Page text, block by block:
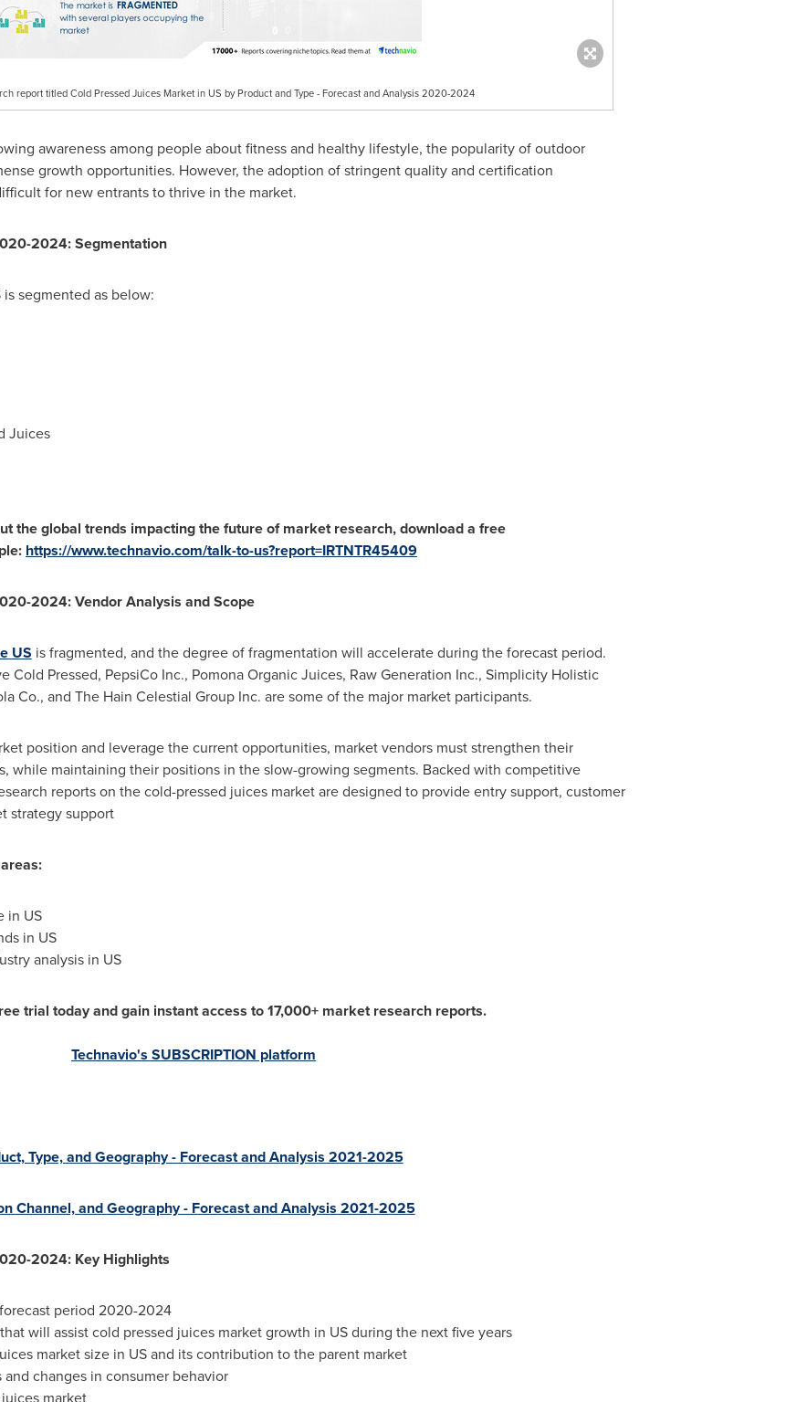
report titled Cold Pressed Juices Market in US by Product and Type - Forecast and Analysis 2020-2024
awareness among people about fitness and healthy lifestyle, the popularity of outdoor
growth opportunities. However, the adoption of stringent quality and certification
for new entrants to thrive in the market.
2024: Segmentation
segmented as below:
Juices
the global trends impacting the future of market research, download a free
https://www.technavio.com/talk-to-us?report=IRTNTR45409
2024: Vendor Analysis and Scope
US is fragmented, and the degree of fragmentation will accelerate during the forecast period.
Cold Pressed, PepsiCo Inc., Pomona Organic Juices, Raw Generation Inc., Simplicity Holistic
Co., and The Hain Celestial Group Inc. are some of the major market participants.
position and leverage the current opportunities, market vendors must strengthen their
while maintaining their positions in the slow-growing segments. Backed with competitive
reports on the cold-pressed juices market are designed to provide entry support, customer
strategy support
:
in US
in US
analysis in US
trial today and gain instant access to 17,000+ market research reports.
Technavio's SUBSCRIPTION platform
Type, and Geography - Forecast and Analysis 2021-2025
Channel, and Geography - Forecast and Analysis 2021-2025
2024: Key Highlights
period 2020-2024
will assist cold pressed juices market growth in US during the next five years
market size in US and its contribution to the parent market
changes in consumer behavior